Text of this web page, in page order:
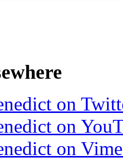
on
on
on